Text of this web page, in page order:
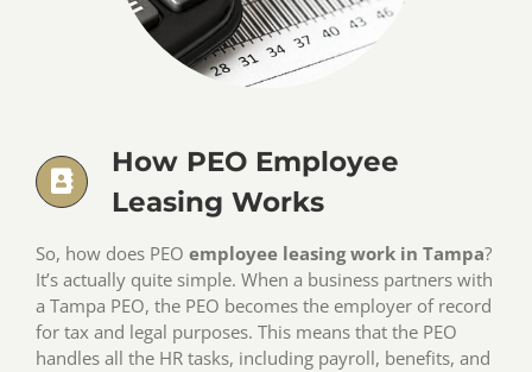
How PEO Employee
Leasing Works
So, how does PEO employee leasing work in Tampa?
It’s actually quite simple. When a business partners with
a Tampa PEO, the PEO becomes the employer of record
for tax and legal purposes. This means that the PEO
handles all the HR tasks, including payroll, benefits, and